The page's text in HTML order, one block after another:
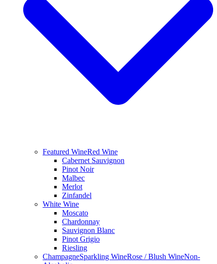
Featured WineRed Wine
Cabernet Sauvignon
Pinot Noir
Malbec
Merlot
Zinfandel
White Wine
Moscato
Chardonnay
Sauvignon Blanc
Pinot Grigio
Riesling
ChampagneSparkling WineRose / Blush WineNon-